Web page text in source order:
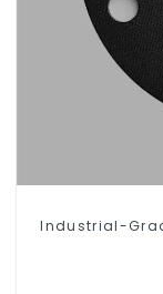
Industrial-